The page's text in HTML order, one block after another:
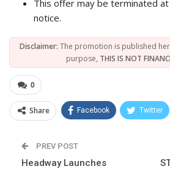
This offer may be terminated
notice.
Disclaimer: The promotion is published
purpose, THIS IS NOT
0
Share Facebook Twitter
PREV POST
Headway Launches